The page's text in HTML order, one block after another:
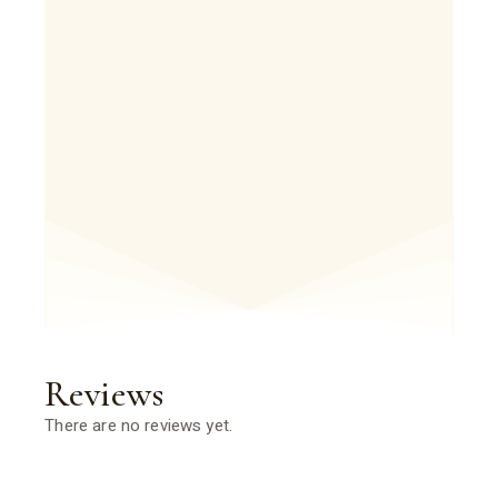
Reviews
There are no reviews yet.